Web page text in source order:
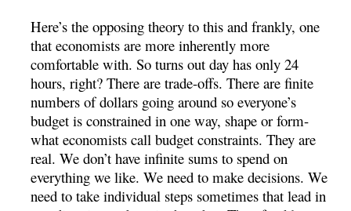
Here’s the opposing theory to this and frankly, one
that economists are more inherently more
comfortable with. So turns out day has only 24
hours, right? There are trade-offs. There are finite
numbers of dollars going around so everyone’s
budget is constrained in one way, shape or form-
what economists call budget constraints. They are
real. We don’t have infinite sums to spend on
everything we like. We need to make decisions. We
need to take individual steps sometimes that lead in